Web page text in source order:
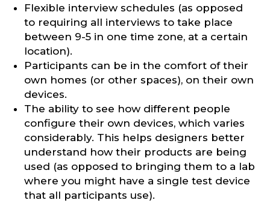
Flexible interview schedules (as opposed
to requiring all interviews to take place
between 9-5 in one time zone, at a certain
location).
Participants can be in the comfort of their
own homes (or other spaces), on their own
devices.
The ability to see how different people
configure their own devices, which varies
considerably. This helps designers better
understand how their products are being
used (as opposed to bringing them to a lab
where you might have a single test device
that all participants use).